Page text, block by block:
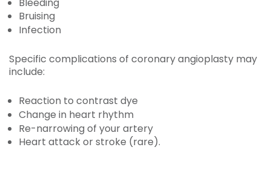
Bruising
Infection
Specific complications of coronary angioplasty may
include:
Reaction to contrast dye
Change in heart rhythm
Re-narrowing of your artery
Heart attack or stroke (rare).